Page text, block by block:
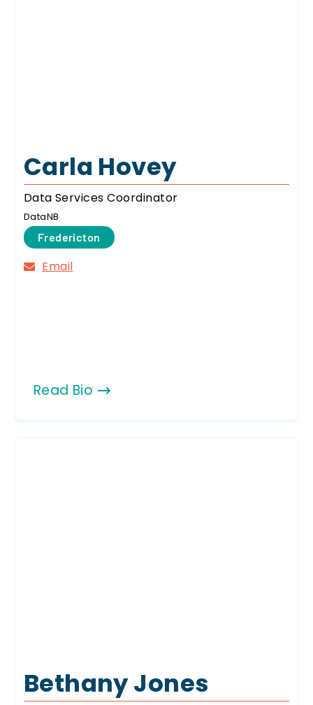
Carla Hovey
Data Services Coordinator
DataNB
Fredericton
Email
Read Bio
Bethany Jones